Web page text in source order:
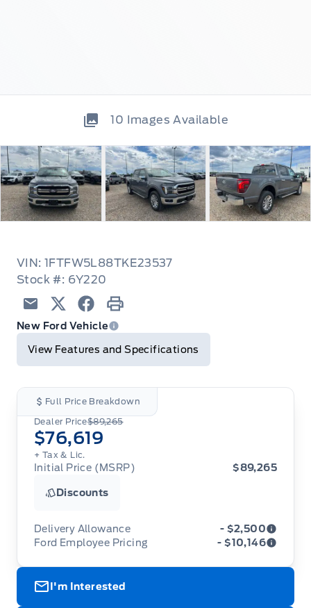
10 Images Available
VIN: 1FTFW5L88TKE23537
Stock #: 6Y220
Email TwitterFacebook
Print
New Ford Vehicle
View Features and Specifications
Full Price Breakdown
Dealer Price$89,265
$76,619
+ Tax & Lic.
Initial Price (MSRP) $89,265
Discounts
Delivery Allowance - $2,500
with any fleet consumer incentives. (Valid 2026-
Ford Employee Pricing - $10,146
available from August 1 to September 30, 2026
I'm Interested